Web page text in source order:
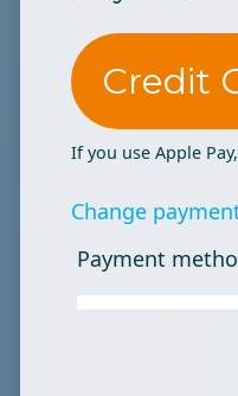
Credit
If you use Apple
Change
Payment